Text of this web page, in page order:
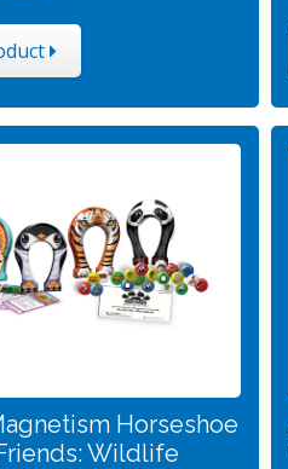
Horseshoe
Wildlife